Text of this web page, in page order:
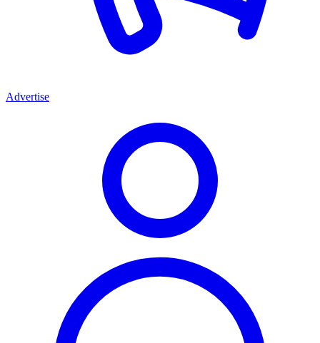
Advertise